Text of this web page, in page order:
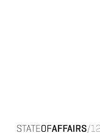
Cover image